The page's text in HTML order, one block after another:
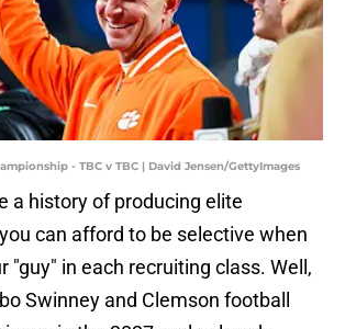
- TBC v TBC | David Jensen/GettyImages
a history of producing elite
can afford to be selective when
"guy" in each recruiting class. Well,
Swinney and Clemson football